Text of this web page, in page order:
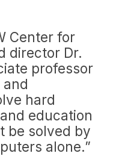
Center for
director Dr.
professor
hard
education
be solved by
alone.”